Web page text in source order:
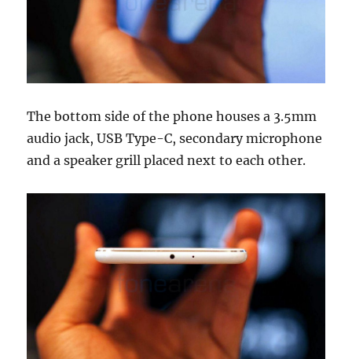
The bottom side of the phone houses a 3.5mm
audio jack, USB Type-C, secondary microphone
and a speaker grill placed next to each other.